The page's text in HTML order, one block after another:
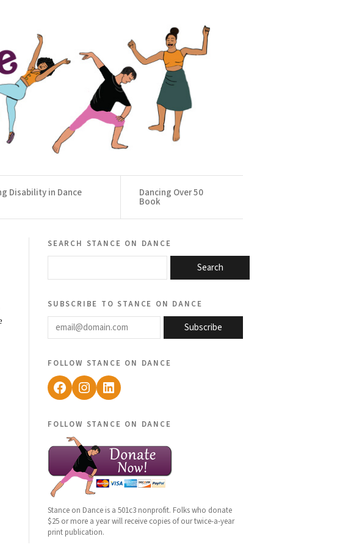
Disability in Dance Dancing Over 50
Book
search stance on dance
Search
subscribe to stance on dance
email@domain.com
Subscribe
follow stance on dance
Facebook
Instagram
LinkedIn
follow stance on dance
Stance on Dance is a 501c3 nonprofit. Folks who donate
$25 or more a year will receive copies of our twice-a-year
print publication.